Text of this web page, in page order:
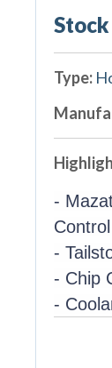
Stock
Type:
-
Control
-
- Chip
-